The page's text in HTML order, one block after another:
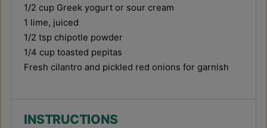
1/2 cup Greek yogurt or sour cream
1 lime, juiced
1/2 tsp chipotle powder
1/4 cup toasted pepitas
Fresh cilantro and pickled red onions for garnish
INSTRUCTIONS